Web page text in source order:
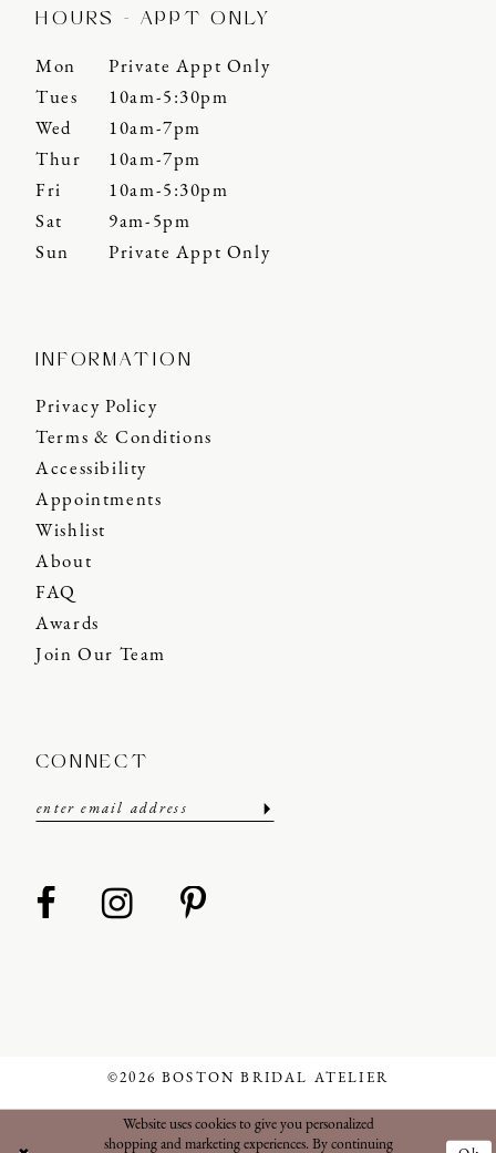
HOURS - APPT ONLY
Mon
Private Appt Only
Tues
10am-5:30pm
Wed
10am-7pm
Thur
10am-7pm
Fri
10am-5:30pm
Sat
9am-5pm
Sun
Private Appt Only
INFORMATION
Privacy Policy
Terms & Conditions
Accessibility
Appointments
Wishlist
About
FAQ
Awards
Join Our Team
CONNECT
©2026 BOSTON BRIDAL ATELIER
Website uses cookies to give you personalized
shopping and marketing experiences. By continuing